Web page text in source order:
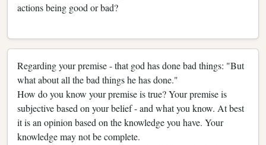
actions being good or bad?
Regarding your premise - that god has done bad things: "But
what about all the bad things he has done."
How do you know your premise is true? Your premise is
subjective based on your belief - and what you know. At best
it is an opinion based on the knowledge you have. Your
knowledge may not be complete.